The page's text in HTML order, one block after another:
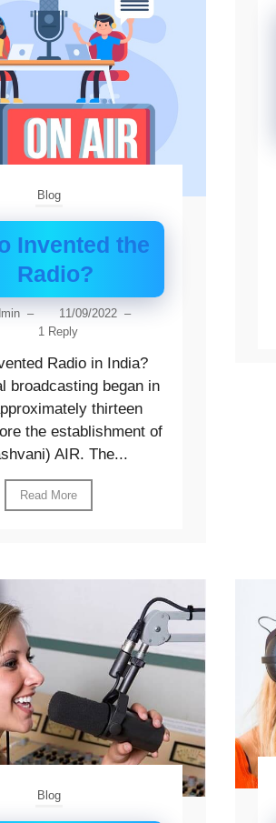
Blog
Invented the
Radio?
– 11/09/2022 –
1 Reply
Radio in India?
broadcasting began in
thirteen
the establishment of
AIR. The...
Read More
Blog